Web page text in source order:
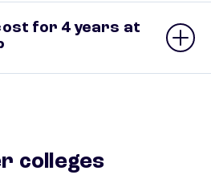
for 4 years at
colleges